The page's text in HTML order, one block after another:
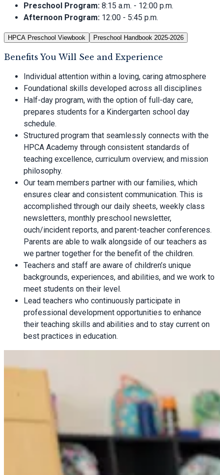
Preschool Program: 8:15 a.m. - 12:00 p.m.
Afternoon Program: 12:00 - 5:45 p.m.
HPCA Preschool Viewbook Preschool Handbook 2025-2026
Benefits You Will See and Experience
Individual attention within a loving, caring atmosphere
Foundational skills developed across all disciplines
Half-day program, with the option of full-day care,
prepares students for a Kindergarten school day
schedule.
Structured program that seamlessly connects with the
HPCA Academy through consistent standards of
teaching excellence, curriculum overview, and mission
philosophy.
Our team members partner with our families, which
ensures clear and consistent communication. This is
accomplished through our daily sheets, weekly class
newsletters, monthly preschool newsletter,
ouch/incident reports, and parent-teacher conferences.
Parents are able to walk alongside of our teachers as
we partner together for the benefit of the children.
Teachers and staff are aware of children’s unique
backgrounds, experiences, and abilities, and we work to
meet students on their level.
Lead teachers who continuously participate in
professional development opportunities to enhance
their teaching skills and abilities and to stay current on
best practices in education.